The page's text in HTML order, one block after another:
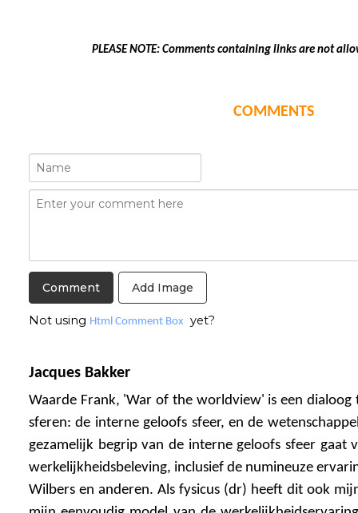
PLEASE NOTE: Comments containing links are not
COMMENTS
Add Image
Not using Html Comment Box yet?
Jacques Bakker
Waarde Frank, 'War of the worldview' is een dialoog
sferen: de interne geloofs sfeer, en de
gezamelijk begrip van de interne geloofs sfeer gaat
werkelijkheidsbeleving, inclusief de numineuze
Wilbers en anderen. Als fysicus (dr) heeft dit ook